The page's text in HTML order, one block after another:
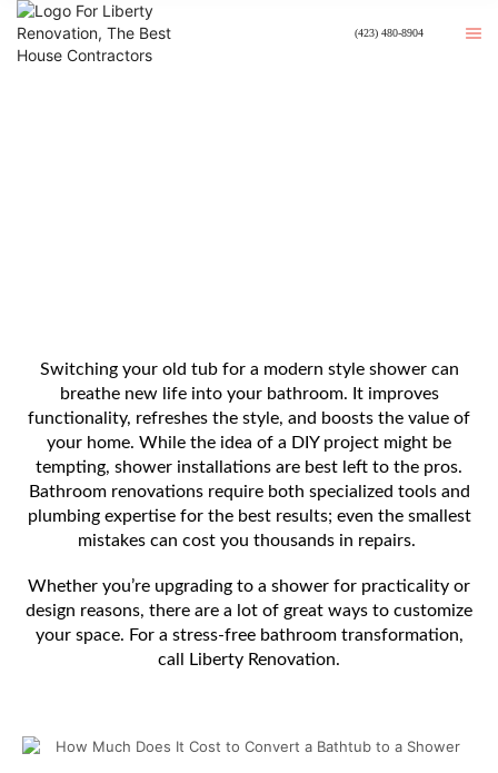
(423) 480-8904
Switching your old tub for a modern style shower can
breathe new life into your bathroom. It improves
functionality, refreshes the style, and boosts the value of
your home. While the idea of a DIY project might be
tempting, shower installations are best left to the pros.
Bathroom renovations require both specialized tools and
plumbing expertise for the best results; even the smallest
mistakes can cost you thousands in repairs.
Whether you’re upgrading to a shower for practicality or
design reasons, there are a lot of great ways to customize
your space. For a stress-free bathroom transformation,
call Liberty Renovation.